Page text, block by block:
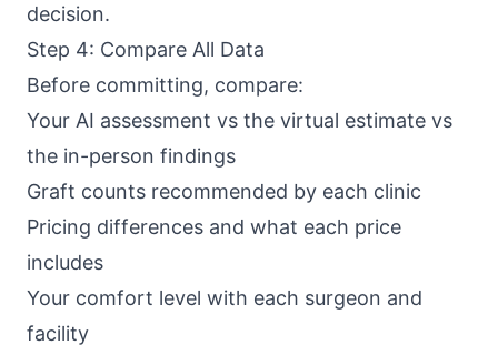
decision.
Step 4: Compare All Data
Before committing, compare:
Your AI assessment vs the virtual estimate vs
the in-person findings
Graft counts recommended by each clinic
Pricing differences and what each price
includes
Your comfort level with each surgeon and
facility